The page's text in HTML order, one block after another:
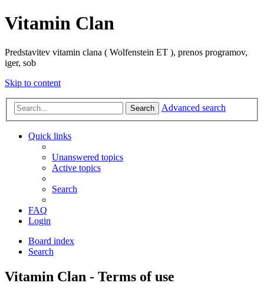
Vitamin Clan
Predstavitev vitamin clana ( Wolfenstein ET ), prenos programov,
iger, sob
Skip to content
Search Advanced search
Quick links
Unanswered topics
Active topics
Search
FAQ
Login
Board index
Search
Vitamin Clan - Terms of use